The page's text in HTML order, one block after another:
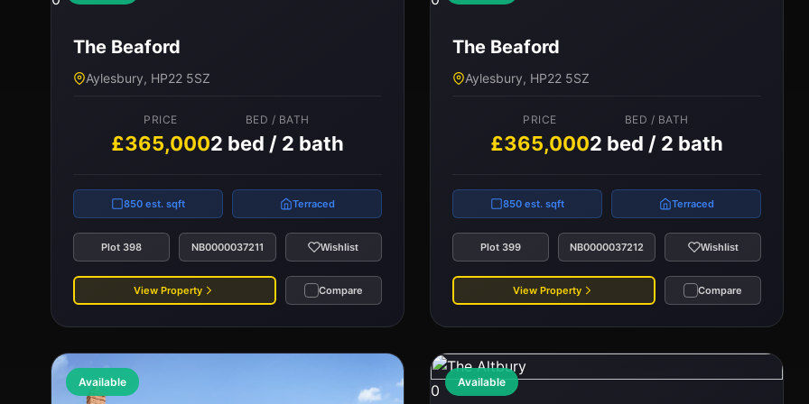
The Beaford
Aylesbury, HP22 5SZ
PRICE
£365,000
BED / BATH
2 bed / 2 bath
850 est. sqft Terraced
Plot 398 NB0000037211 Wishlist
View Property Compare
The Beaford
Aylesbury, HP22 5SZ
PRICE
£365,000
BED / BATH
2 bed / 2 bath
850 est. sqft Terraced
Plot 399 NB0000037212 Wishlist
View Property Compare
Available Available
0